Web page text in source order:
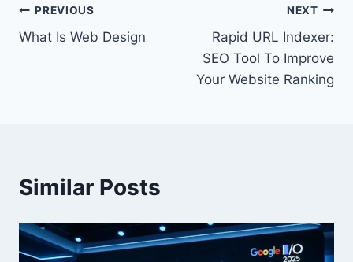
Post
navigation
PREVIOUS
What Is Web Design
NEXT
Rapid URL Indexer:
SEO Tool To Improve
Your Website Ranking
Similar Posts